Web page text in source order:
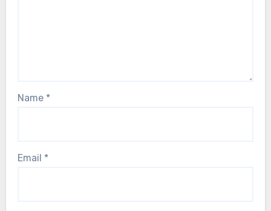
Name *
Email *